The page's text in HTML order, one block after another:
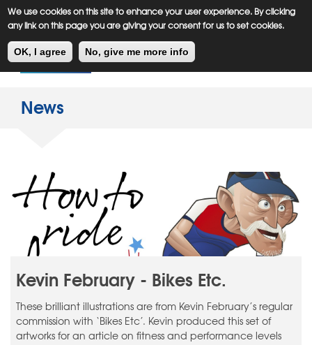
We use cookies on this site to enhance your user experience. By clicking
any link on this page you are giving your consent for us to set cookies.
OK, I agree No, give me more info
Skip
to
content
Meiklejohn Kids Corner
News
Kevin February - Bikes Etc.
These brilliant illustrations are from Kevin February’s regular
commission with ‘Bikes Etc’. Kevin produced this set of
artworks for an article on fitness and performance levels